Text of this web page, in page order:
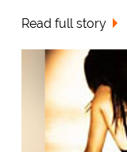
Read full story